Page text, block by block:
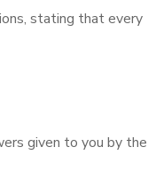
stating that every
given to you by the